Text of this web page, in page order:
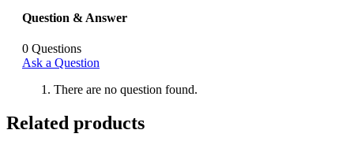
Question & Answer
0 Questions
Ask a Question
There are no question found.
Related products